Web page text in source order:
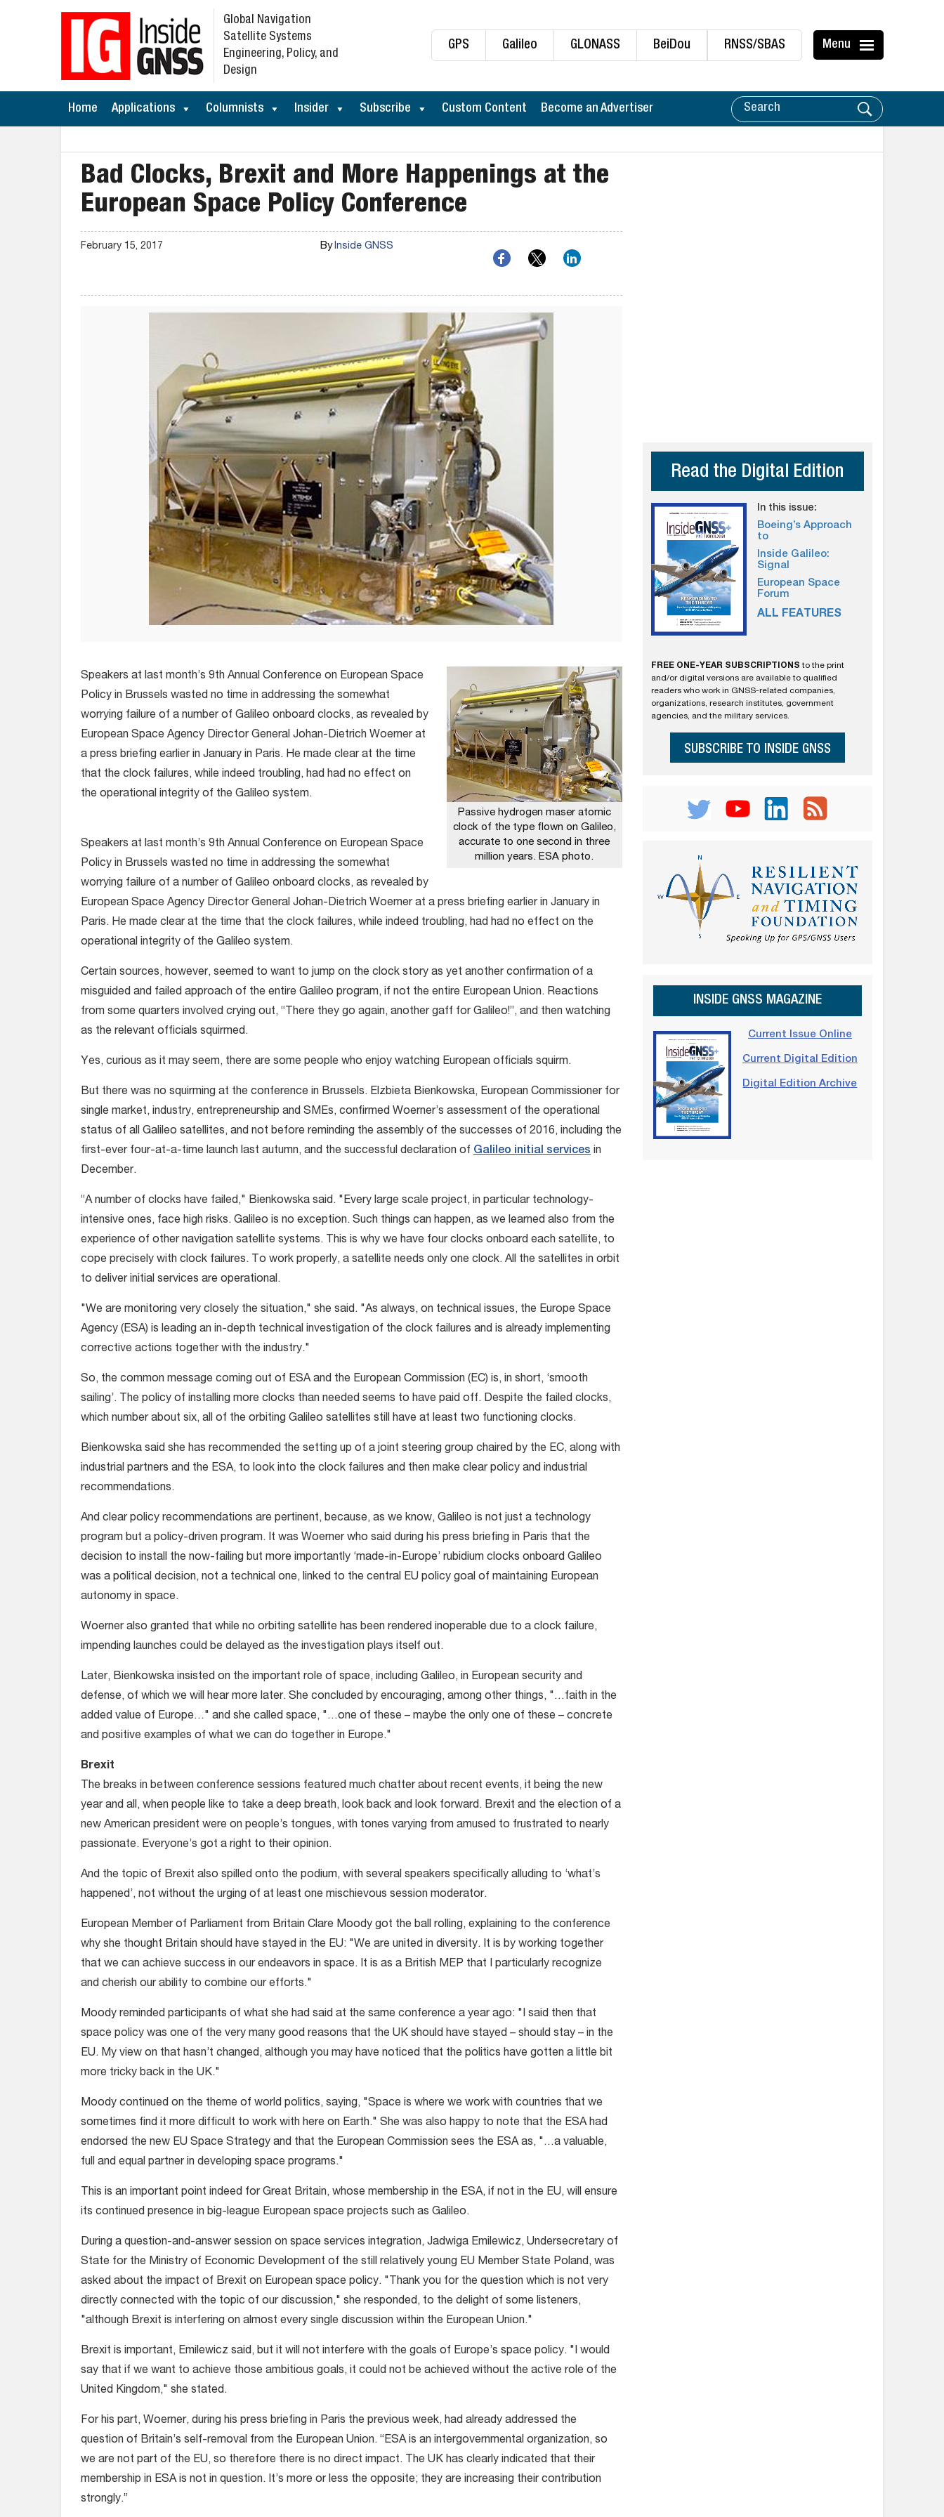
GPS Galileo GLONASS BeiDou RNSS/SBAS Menu
Global Navigation
Satellite Systems
Engineering, Policy, and
Design
Home Applications Columnists Insider Subscribe Custom Content Become an Advertiser
Bad Clocks, Brexit and More Happenings at the
European Space Policy Conference
February 15, 2017 ByInside GNSS
Passive hydrogen maser atomic
clock of the type flown on Galileo,
accurate to one second in three
million years. ESA photo.
Speakers at last month’s 9th Annual Conference on European Space
Policy in Brussels wasted no time in addressing the somewhat
worrying failure of a number of Galileo onboard clocks, as revealed by
European Space Agency Director General Johan-Dietrich Woerner at
a press briefing earlier in January in Paris. He made clear at the time
that the clock failures, while indeed troubling, had had no effect on
the operational integrity of the Galileo system.
Speakers at last month’s 9th Annual Conference on European Space
Policy in Brussels wasted no time in addressing the somewhat
worrying failure of a number of Galileo onboard clocks, as revealed by
European Space Agency Director General Johan-Dietrich Woerner at a press briefing earlier in January in
Paris. He made clear at the time that the clock failures, while indeed troubling, had had no effect on the
operational integrity of the Galileo system.
Certain sources, however, seemed to want to jump on the clock story as yet another confirmation of a
misguided and failed approach of the entire Galileo program, if not the entire European Union. Reactions
from some quarters involved crying out, “There they go again, another gaff for Galileo!”, and then watching
as the relevant officials squirmed.
Yes, curious as it may seem, there are some people who enjoy watching European officials squirm.
But there was no squirming at the conference in Brussels. Elzbieta Bienkowska, European Commissioner for
single market, industry, entrepreneurship and SMEs, confirmed Woerner’s assessment of the operational
status of all Galileo satellites, and not before reminding the assembly of the successes of 2016, including the
first-ever four-at-a-time launch last autumn, and the successful declaration of Galileo initial services in
December.
“A number of clocks have failed," Bienkowska said. "Every large scale project, in particular technology-
intensive ones, face high risks. Galileo is no exception. Such things can happen, as we learned also from the
experience of other navigation satellite systems. This is why we have four clocks onboard each satellite, to
cope precisely with clock failures. To work properly, a satellite needs only one clock. All the satellites in orbit
to deliver initial services are operational.
"We are monitoring very closely the situation," she said. "As always, on technical issues, the Europe Space
Agency (ESA) is leading an in-depth technical investigation of the clock failures and is already implementing
corrective actions together with the industry."
So, the common message coming out of ESA and the European Commission (EC) is, in short, ‘smooth
sailing’. The policy of installing more clocks than needed seems to have paid off. Despite the failed clocks,
which number about six, all of the orbiting Galileo satellites still have at least two functioning clocks.
Bienkowska said she has recommended the setting up of a joint steering group chaired by the EC, along with
industrial partners and the ESA, to look into the clock failures and then make clear policy and industrial
recommendations.
And clear policy recommendations are pertinent, because, as we know, Galileo is not just a technology
program but a policy-driven program. It was Woerner who said during his press briefing in Paris that the
decision to install the now-failing but more importantly ‘made-in-Europe’ rubidium clocks onboard Galileo
was a political decision, not a technical one, linked to the central EU policy goal of maintaining European
autonomy in space.
Woerner also granted that while no orbiting satellite has been rendered inoperable due to a clock failure,
impending launches could be delayed as the investigation plays itself out.
Later, Bienkowska insisted on the important role of space, including Galileo, in European security and
defense, of which we will hear more later. She concluded by encouraging, among other things, "…faith in the
added value of Europe…" and she called space, "…one of these – maybe the only one of these – concrete
and positive examples of what we can do together in Europe."
Brexit
The breaks in between conference sessions featured much chatter about recent events, it being the new
year and all, when people like to take a deep breath, look back and look forward. Brexit and the election of a
new American president were on people’s tongues, with tones varying from amused to frustrated to nearly
passionate. Everyone’s got a right to their opinion.
And the topic of Brexit also spilled onto the podium, with several speakers specifically alluding to ‘what’s
happened’, not without the urging of at least one mischievous session moderator.
European Member of Parliament from Britain Clare Moody got the ball rolling, explaining to the conference
why she thought Britain should have stayed in the EU: "We are united in diversity. It is by working together
that we can achieve success in our endeavors in space. It is as a British MEP that I particularly recognize
and cherish our ability to combine our efforts."
Moody reminded participants of what she had said at the same conference a year ago: "I said then that
space policy was one of the very many good reasons that the UK should have stayed – should stay – in the
EU. My view on that hasn’t changed, although you may have noticed that the politics have gotten a little bit
more tricky back in the UK."
Moody continued on the theme of world politics, saying, "Space is where we work with countries that we
sometimes find it more difficult to work with here on Earth." She was also happy to note that the ESA had
endorsed the new EU Space Strategy and that the European Commission sees the ESA as, "…a valuable,
full and equal partner in developing space programs."
This is an important point indeed for Great Britain, whose membership in the ESA, if not in the EU, will ensure
its continued presence in big-league European space projects such as Galileo.
During a question-and-answer session on space services integration, Jadwiga Emilewicz, Undersecretary of
State for the Ministry of Economic Development of the still relatively young EU Member State Poland, was
asked about the impact of Brexit on European space policy. "Thank you for the question which is not very
directly connected with the topic of our discussion," she responded, to the delight of some listeners,
"although Brexit is interfering on almost every single discussion within the European Union."
Brexit is important, Emilewicz said, but it will not interfere with the goals of Europe’s space policy. "I would
say that if we want to achieve those ambitious goals, it could not be achieved without the active role of the
United Kingdom," she stated.
For his part, Woerner, during his press briefing in Paris the previous week, had already addressed the
question of Britain’s self-removal from the European Union. “ESA is an intergovernmental organization, so
we are not part of the EU, so therefore there is no direct impact. The UK has clearly indicated that their
membership in ESA is not in question. It’s more or less the opposite; they are increasing their contribution
strongly.”
Read the Digital Edition
In this issue:
Boeing’s Approach
to
Inside Galileo:
Signal
European Space
Forum
ALL FEATURES
FREE ONE-YEAR SUBSCRIPTIONS to the print
and/or digital versions are available to qualified
readers who work in GNSS-related companies,
organizations, research institutes, government
agencies, and the military services.
SUBSCRIBE TO INSIDE GNSS
INSIDE GNSS MAGAZINE
Current Issue Online
Current Digital Edition
Digital Edition Archive